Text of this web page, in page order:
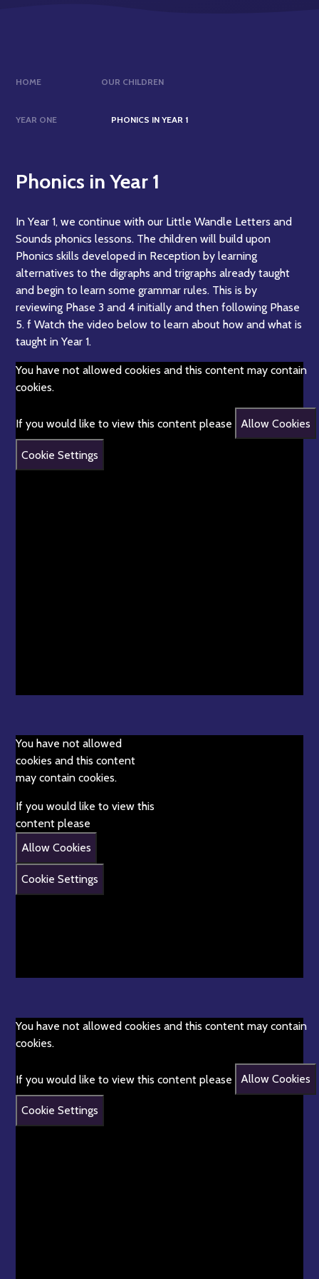
HOME OUR CHILDREN
YEAR ONE PHONICS IN YEAR 1
Phonics in Year 1
In Year 1, we continue with our Little Wandle Letters and
Sounds phonics lessons. The children will build upon
Phonics skills developed in Reception by learning
alternatives to the digraphs and trigraphs already taught
and begin to learn some grammar rules. This is by
reviewing Phase 3 and 4 initially and then following Phase
5. f Watch the video below to learn about how and what is
taught in Year 1.
You have not allowed cookies and this content may contain
cookies.
If you would like to view this content please Allow Cookies
Cookie Settings
You have not allowed
cookies and this content
may contain cookies.
If you would like to view this
content please
Allow Cookies
Cookie Settings
You have not allowed cookies and this content may contain
cookies.
If you would like to view this content please Allow Cookies
Cookie Settings